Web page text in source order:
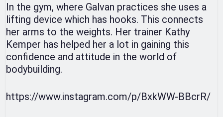
In the gym, where Galvan practices she uses a
lifting device which has hooks. This connects
her arms to the weights. Her trainer Kathy
Kemper has helped her a lot in gaining this
confidence and attitude in the world of
bodybuilding.
https://www.instagram.com/p/BxkWW-BBcrR/